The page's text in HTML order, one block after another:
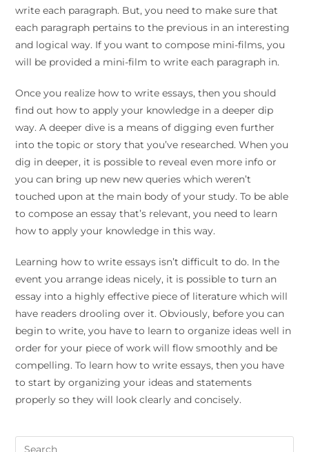
write each paragraph. But, you need to make sure that
each paragraph pertains to the previous in an interesting
and logical way. If you want to compose mini-films, you
will be provided a mini-film to write each paragraph in.
Once you realize how to write essays, then you should
find out how to apply your knowledge in a deeper dip
way. A deeper dive is a means of digging even further
into the topic or story that you’ve researched. When you
dig in deeper, it is possible to reveal even more info or
you can bring up new new queries which weren’t
touched upon at the main body of your study. To be able
to compose an essay that’s relevant, you need to learn
how to apply your knowledge in this way.
Learning how to write essays isn’t difficult to do. In the
event you arrange ideas nicely, it is possible to turn an
essay into a highly effective piece of literature which will
have readers drooling over it. Obviously, before you can
begin to write, you have to learn to organize ideas well in
order for your piece of work will flow smoothly and be
compelling. To learn how to write essays, then you have
to start by organizing your ideas and statements
properly so they will look clearly and concisely.